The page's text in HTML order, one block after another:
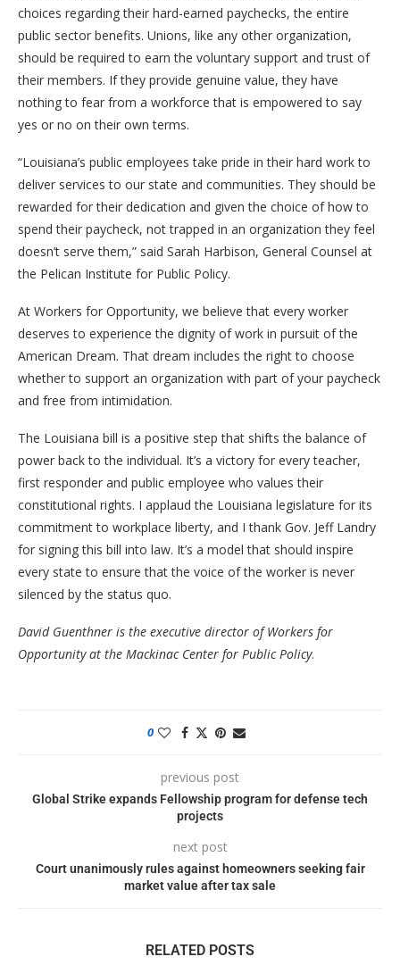
choices regarding their hard-earned paychecks, the entire
public sector benefits. Unions, like any other organization,
should be required to earn the voluntary support and trust of
their members. If they provide genuine value, they have
nothing to fear from a workforce that is empowered to say
yes or no on their own terms.
“Louisiana’s public employees take pride in their hard work to
deliver services to our state and communities. They should be
rewarded for their dedication and given the choice of how to
spend their paycheck, not trapped in an organization they feel
doesn’t serve them,” said Sarah Harbison, General Counsel at
the Pelican Institute for Public Policy.
At Workers for Opportunity, we believe that every worker
deserves to experience the dignity of work in pursuit of the
American Dream. That dream includes the right to choose
whether to support an organization with part of your paycheck
and free from intimidation.
The Louisiana bill is a positive step that shifts the balance of
power back to the individual. It’s a victory for every teacher,
first responder and public employee who values their
constitutional rights. I applaud the Louisiana legislature for its
commitment to workplace liberty, and I thank Gov. Jeff Landry
for signing this bill into law. It’s a model that should inspire
every state to ensure that the voice of the worker is never
silenced by the status quo.
David Guenthner is the executive director of Workers for
Opportunity at the Mackinac Center for Public Policy.
0
previous post
Global Strike expands Fellowship program for defense tech
projects
next post
Court unanimously rules against homeowners seeking fair
market value after tax sale
RELATED POSTS